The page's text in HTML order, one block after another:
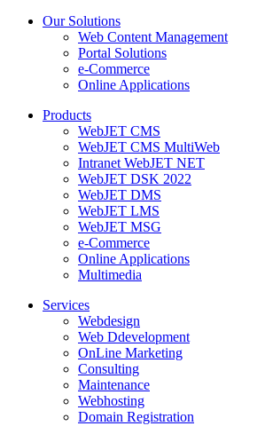
Our Solutions
Web Content Management
Portal Solutions
e-Commerce
Online Applications
Products
WebJET CMS
WebJET CMS MultiWeb
Intranet WebJET NET
WebJET DSK 2022
WebJET DMS
WebJET LMS
WebJET MSG
e-Commerce
Online Applications
Multimedia
Services
Webdesign
Web Ddevelopment
OnLine Marketing
Consulting
Maintenance
Webhosting
Domain Registration